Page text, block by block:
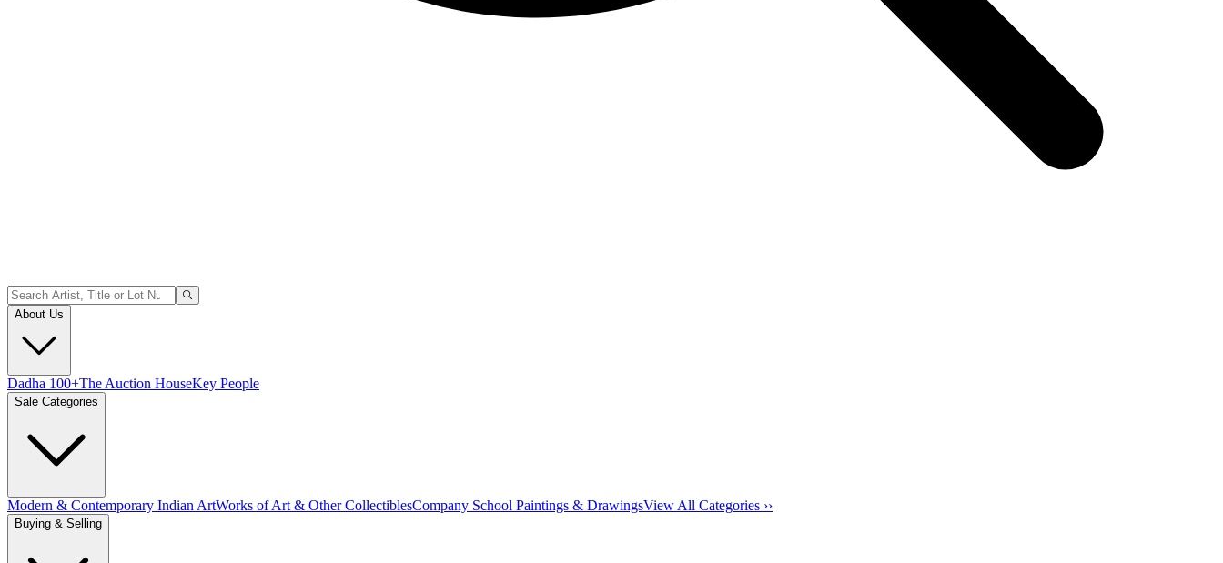
About Us
Dadha 100+The Auction HouseKey People
Sale Categories
Modern & Contemporary Indian ArtWorks of Art & Other CollectiblesCompany School Paintings & DrawingsView All Categories ››
Buying & Selling